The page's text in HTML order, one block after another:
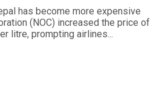
has become more expensive
(NOC) increased the price of
litre, prompting airlines...